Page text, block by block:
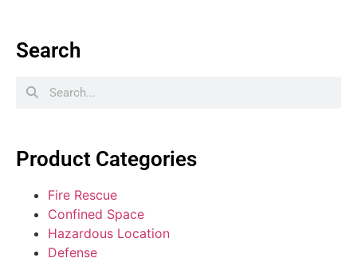
Search
Product Categories
Fire Rescue
Confined Space
Hazardous Location
Defense